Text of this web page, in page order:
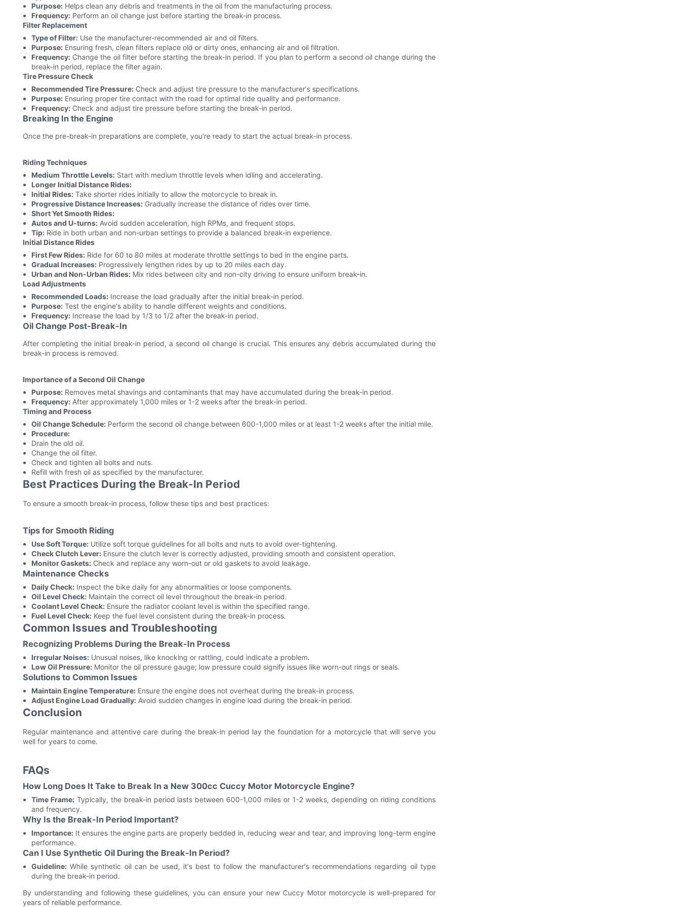
Purpose:Helps clean any debris and treatments in the oil from the manufacturing process.
Frequency:Perform an oil change just before starting the break-in process.
Filter Replacement
Type of Filter:Use the manufacturer-recommended air and oil filters.
Purpose:Ensuring fresh, clean filters replace old or dirty ones, enhancing air and oil filtration.
Frequency:Change the oil filter before starting the break-in period. If you plan to perform a second oil change during the
break-in period, replace the filter again.
Tire Pressure Check
Recommended Tire Pressure:Check and adjust tire pressure to the manufacturer's specifications.
Purpose:Ensuring proper tire contact with the road for optimal ride quality and performance.
Frequency:Check and adjust tire pressure before starting the break-in period.
Breaking In the Engine
Once the pre-break-in preparations are complete, you're ready to start the actual break-in process.
Riding Techniques
Medium Throttle Levels:Start with medium throttle levels when idling and accelerating.
Longer Initial Distance Rides:
Initial Rides:Take shorter rides initially to allow the motorcycle to break in.
Progressive Distance Increases:Gradually increase the distance of rides over time.
Short Yet Smooth Rides:
Autos and U-turns:Avoid sudden acceleration, high RPMs, and frequent stops.
Tip:Ride in both urban and non-urban settings to provide a balanced break-in experience.
Initial Distance Rides
First Few Rides:Ride for 60 to 80 miles at moderate throttle settings to bed in the engine parts.
Gradual Increases:Progressively lengthen rides by up to 20 miles each day.
Urban and Non-Urban Rides:Mix rides between city and non-city driving to ensure uniform break-in.
Load Adjustments
Recommended Loads:Increase the load gradually after the initial break-in period.
Purpose:Test the engine's ability to handle different weights and conditions.
Frequency:Increase the load by 1/3 to 1/2 after the break-in period.
Oil Change Post-Break-In
After completing the initial break-in period, a second oil change is crucial. This ensures any debris accumulated during the
break-in process is removed.
Importance of a Second Oil Change
Purpose:Removes metal shavings and contaminants that may have accumulated during the break-in period.
Frequency:After approximately 1,000 miles or 1-2 weeks after the break-in period.
Timing and Process
Oil Change Schedule:Perform the second oil change between 600-1,000 miles or at least 1-2 weeks after the initial mile.
Procedure:
Drain the old oil.
Change the oil filter.
Check and tighten all bolts and nuts.
Refill with fresh oil as specified by the manufacturer.
Best Practices During the Break-In Period
To ensure a smooth break-in process, follow these tips and best practices:
Tips for Smooth Riding
Use Soft Torque:Utilize soft torque guidelines for all bolts and nuts to avoid over-tightening.
Check Clutch Lever:Ensure the clutch lever is correctly adjusted, providing smooth and consistent operation.
Monitor Gaskets:Check and replace any worn-out or old gaskets to avoid leakage.
Maintenance Checks
Daily Check:Inspect the bike daily for any abnormalities or loose components.
Oil Level Check:Maintain the correct oil level throughout the break-in period.
Coolant Level Check:Ensure the radiator coolant level is within the specified range.
Fuel Level Check:Keep the fuel level consistent during the break-in process.
Common Issues and Troubleshooting
Recognizing Problems During the Break-In Process
Irregular Noises:Unusual noises, like knocking or rattling, could indicate a problem.
Low Oil Pressure:Monitor the oil pressure gauge; low pressure could signify issues like worn-out rings or seals.
Solutions to Common Issues
Maintain Engine Temperature:Ensure the engine does not overheat during the break-in process.
Adjust Engine Load Gradually:Avoid sudden changes in engine load during the break-in period.
Conclusion
Regular maintenance and attentive care during the break-in period lay the foundation for a motorcycle that will serve you
well for years to come.
FAQs
How Long Does It Take to Break In a New 300cc Cuccy Motor Motorcycle Engine?
Time Frame:Typically, the break-in period lasts between 600-1,000 miles or 1-2 weeks, depending on riding conditions
and frequency.
Why Is the Break-In Period Important?
Importance:It ensures the engine parts are properly bedded in, reducing wear and tear, and improving long-term engine
performance.
Can I Use Synthetic Oil During the Break-In Period?
Guideline:While synthetic oil can be used, it's best to follow the manufacturer's recommendations regarding oil type
during the break-in period.
By understanding and following these guidelines, you can ensure your new Cuccy Motor motorcycle is well-prepared for
years of reliable performance.